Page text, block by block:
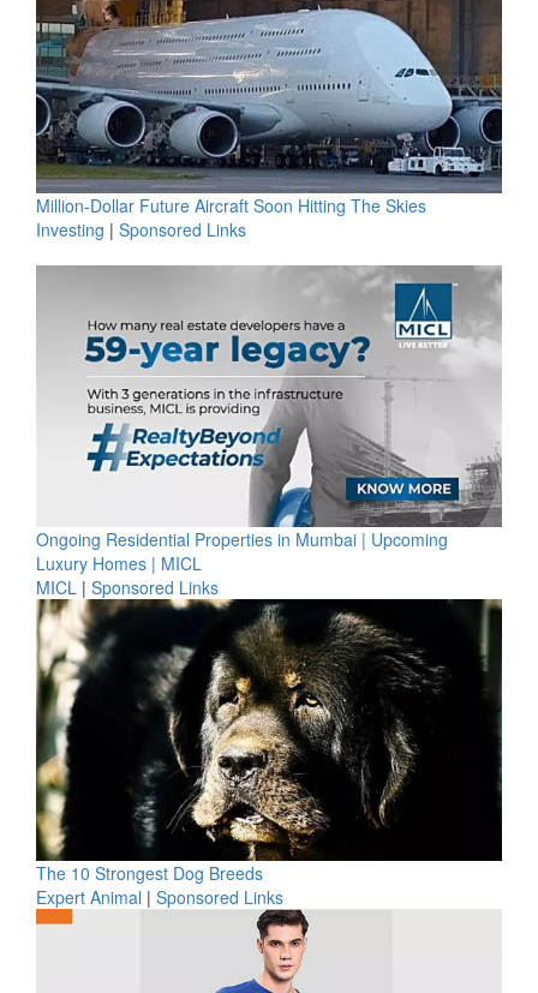
Million-Dollar Future Aircraft Soon Hitting The Skies
Investing | Sponsored Links
Ongoing Residential Properties in Mumbai | Upcoming
Luxury Homes | MICL
MICL | Sponsored Links
The 10 Strongest Dog Breeds
Expert Animal | Sponsored Links